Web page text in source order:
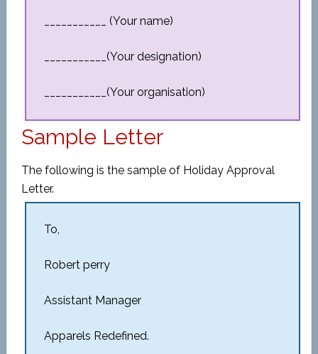
___________ (Your name)
___________(Your designation)
___________(Your organisation)
Sample Letter
The following is the sample of Holiday Approval
Letter.
To,
Robert perry
Assistant Manager
Apparels Redefined.